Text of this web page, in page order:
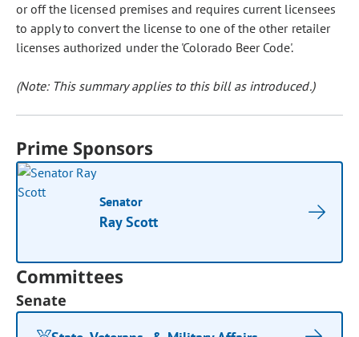
or off the licensed premises and requires current licensees
to apply to convert the license to one of the other retailer
licenses authorized under the 'Colorado Beer Code'.
(Note: This summary applies to this bill as introduced.)
Prime Sponsors
Senator
Ray Scott
Committees
Senate